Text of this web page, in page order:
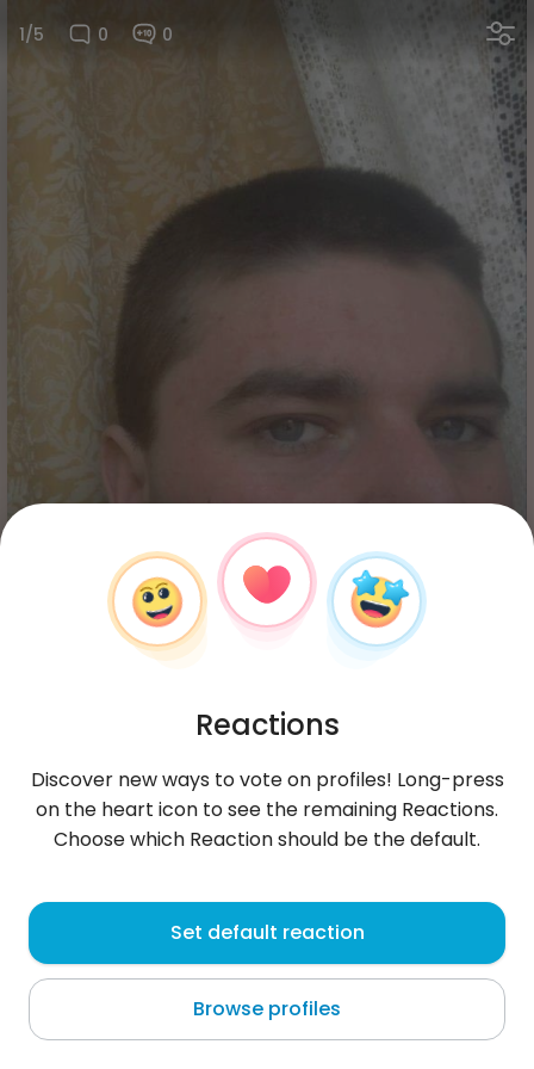
1/5 0 0
Wojtek
Złotoryja
About me
Reactions
Discover new ways to vote on profiles! Long-press
on the heart icon to see the remaining Reactions.
Choose which Reaction should be the default.
Set default reaction
Browse profiles